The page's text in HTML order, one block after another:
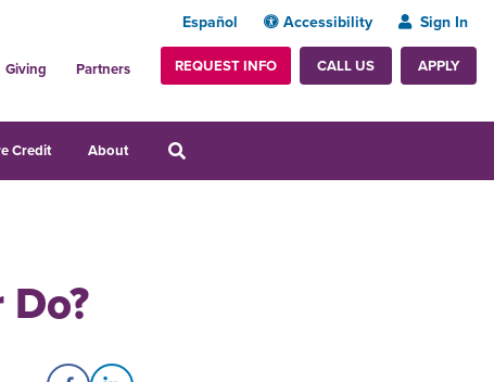
Español Accessibility Sign In
Giving Partners REQUEST INFO CALL US APPLY
Credit About